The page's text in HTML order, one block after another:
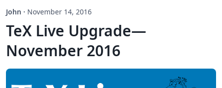
John · November 14, 2016
TeX Live Upgrade—
November 2016